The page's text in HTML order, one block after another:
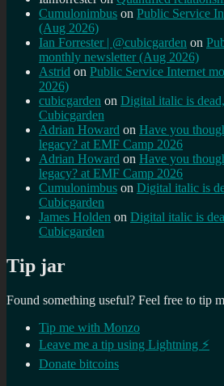
Cumulonimbus on Public Service
(Aug 2026)
Ian Forrester | @cubicgarden on
monthly newsletter (Aug 2026)
Astrid on Public Service Internet
2026)
cubicgarden on Digital italic is
Cubicgarden
Adrian Howard on Have you
legacy? at EMF Camp 2026
Adrian Howard on Have you
legacy? at EMF Camp 2026
Cumulonimbus on Digital italic is
Cubicgarden
James Holden on Digital italic is
Cubicgarden
Tip jar
Found something useful? Feel free to tip
Tip me with Monzo
Leave me a tip using Lightning ⚡
Donate bitcoins